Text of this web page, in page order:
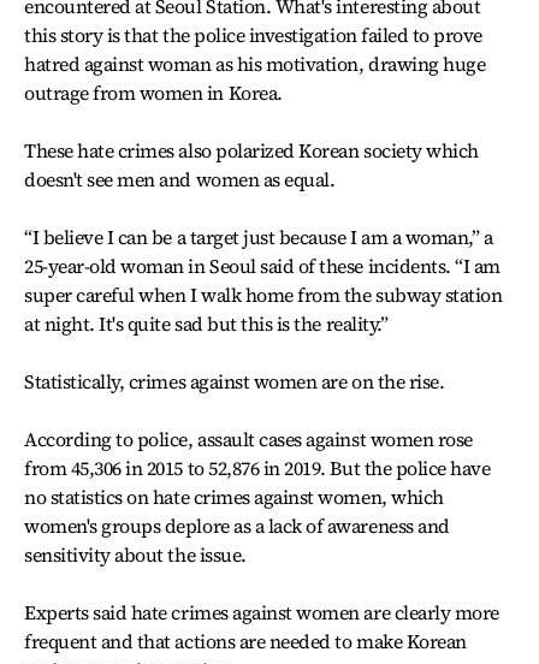
encountered at Seoul Station. What's interesting about
this story is that the police investigation failed to prove
hatred against woman as his motivation, drawing huge
outrage from women in Korea.
These hate crimes also polarized Korean society which
doesn't see men and women as equal.
“I believe I can be a target just because I am a woman,” a
25-year-old woman in Seoul said of these incidents. “I am
super careful when I walk home from the subway station
at night. It's quite sad but this is the reality.”
Statistically, crimes against women are on the rise.
According to police, assault cases against women rose
from 45,306 in 2015 to 52,876 in 2019. But the police have
no statistics on hate crimes against women, which
women's groups deplore as a lack of awareness and
sensitivity about the issue.
Experts said hate crimes against women are clearly more
frequent and that actions are needed to make Korean